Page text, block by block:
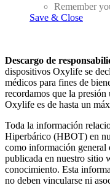
Remember
Save & Close
Descargo de
dispositivos Oxylife se
médicos para fines de
recordamos que la
Oxylife es de hasta un
Toda la información
Hiperbárico (HBOT) en
como información general
publicada en nuestro sitio
conocimiento. Esta
no deben vincularse ni